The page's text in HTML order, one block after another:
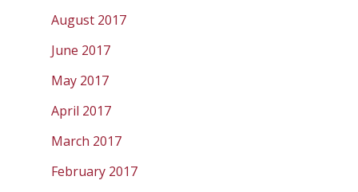
August 2017
June 2017
May 2017
April 2017
March 2017
February 2017